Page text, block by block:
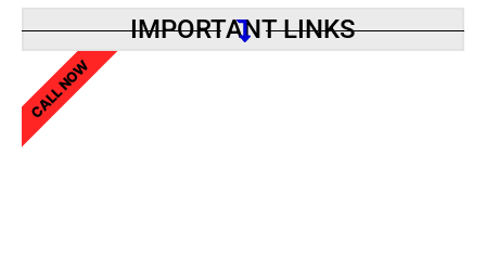
IMPORTANT LINKS
CALL NOW